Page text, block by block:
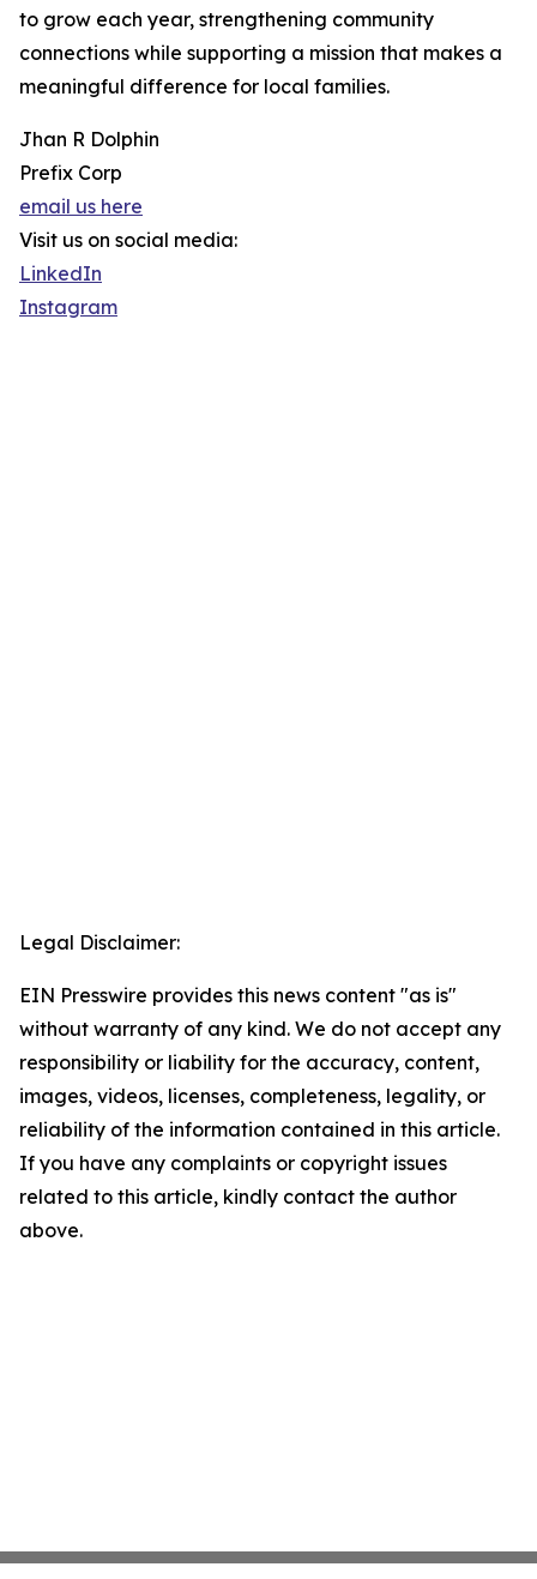
to grow each year, strengthening community
connections while supporting a mission that makes a
meaningful difference for local families.
Jhan R Dolphin
Prefix Corp
email us here
Visit us on social media:
LinkedIn
Instagram
Legal Disclaimer:
EIN Presswire provides this news content "as is"
without warranty of any kind. We do not accept any
responsibility or liability for the accuracy, content,
images, videos, licenses, completeness, legality, or
reliability of the information contained in this article.
If you have any complaints or copyright issues
related to this article, kindly contact the author
above.